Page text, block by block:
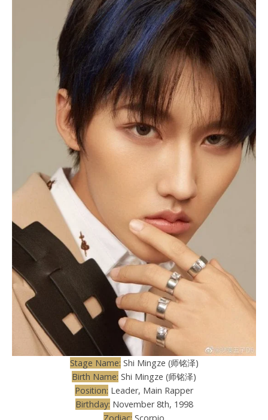
Stage Name: Shi Mingze (师铭泽)
Birth Name: Shi Mingze (师铭泽)
Position: Leader, Main Rapper
Birthday: November 8th, 1998
Zodiac: Scorpio